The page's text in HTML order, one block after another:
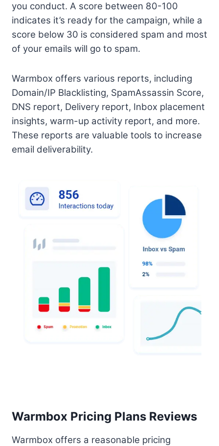
you conduct. A score between 80-100
indicates it’s ready for the campaign, while a
score below 30 is considered spam and most
of your emails will go to spam.
Warmbox offers various reports, including
Domain/IP Blacklisting, SpamAssassin Score,
DNS report, Delivery report, Inbox placement
insights, warm-up activity report, and more.
These reports are valuable tools to increase
email deliverability.
Warmbox Pricing Plans Reviews
Warmbox offers a reasonable pricing